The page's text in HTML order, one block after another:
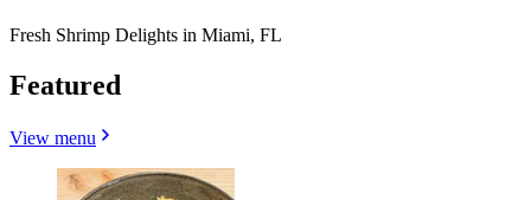
Fresh Shrimp Delights in Miami, FL
Featured
View menu